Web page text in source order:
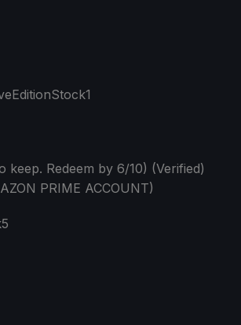
keep. Redeem by 6/10) (Verified)
PRIME ACCOUNT)